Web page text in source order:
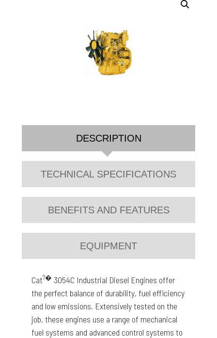
DESCRIPTION
TECHNICAL SPECIFICATIONS
BENEFITS AND FEATURES
EQUIPMENT
Cat?� 3054C Industrial Diesel Engines offer
the perfect balance of durability, fuel efficiency
and low emissions. Extensively tested on the
job, these engines use a range of mechanical
fuel systems and advanced control systems to